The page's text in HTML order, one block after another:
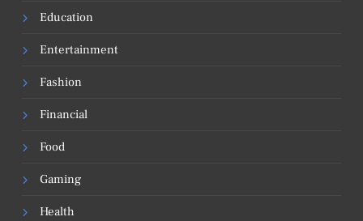
Education
Entertainment
Fashion
Financial
Food
Gaming
Health